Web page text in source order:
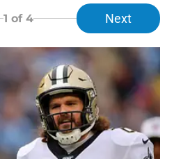
1 of 4 Next